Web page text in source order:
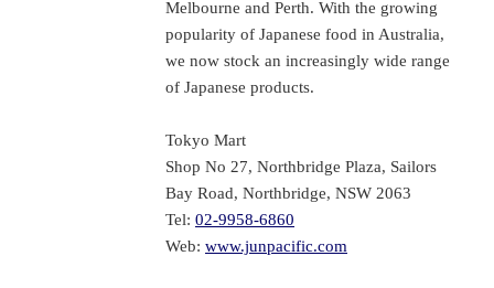
Melbourne and Perth. With the growing
popularity of Japanese food in Australia,
we now stock an increasingly wide range
of Japanese products.
Tokyo Mart
Shop No 27, Northbridge Plaza, Sailors
Bay Road, Northbridge, NSW 2063
Tel: 02-9958-6860
Web: www.junpacific.com